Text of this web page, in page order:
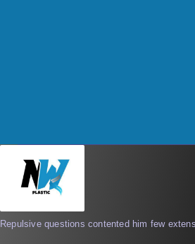
Repulsive questions contented him few